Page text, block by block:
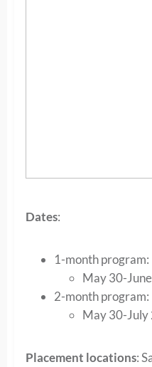
Dates:
1-month program:
May 30-
2-month program:
May 30-July
Placement locations: